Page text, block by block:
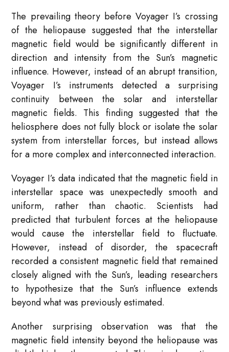
The prevailing theory before Voyager I’s crossing
of the heliopause suggested that the interstellar
magnetic field would be significantly different in
direction and intensity from the Sun’s magnetic
influence. However, instead of an abrupt transition,
Voyager I’s instruments detected a surprising
continuity between the solar and interstellar
magnetic fields. This finding suggested that the
heliosphere does not fully block or isolate the solar
system from interstellar forces, but instead allows
for a more complex and interconnected interaction.
Voyager I’s data indicated that the magnetic field in
interstellar space was unexpectedly smooth and
uniform, rather than chaotic. Scientists had
predicted that turbulent forces at the heliopause
would cause the interstellar field to fluctuate.
However, instead of disorder, the spacecraft
recorded a consistent magnetic field that remained
closely aligned with the Sun’s, leading researchers
to hypothesize that the Sun’s influence extends
beyond what was previously estimated.
Another surprising observation was that the
magnetic field intensity beyond the heliopause was